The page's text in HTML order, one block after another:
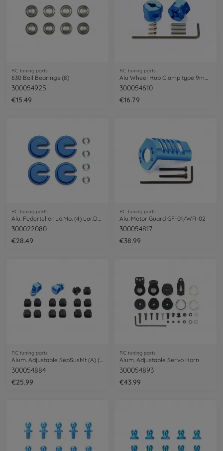
RC tuning parts
630 Ball Bearings (8)
300054925
€15.49
RC tuning parts
300054610
€16.79
RC tuning parts
Alu. Federteller Lo.Mo. (4) Lar.DS SSBB
300022080
€28.49
RC tuning parts
Alu. Motor Guard GF-01/WR-02
300054817
€38.99
RC tuning parts
300054884
€25.99
RC tuning parts
Alum. Adjustable Servo Horn
300054893
€43.99